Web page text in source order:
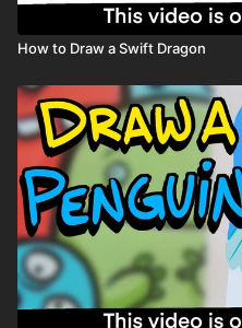
How to Draw a Swift Dragon